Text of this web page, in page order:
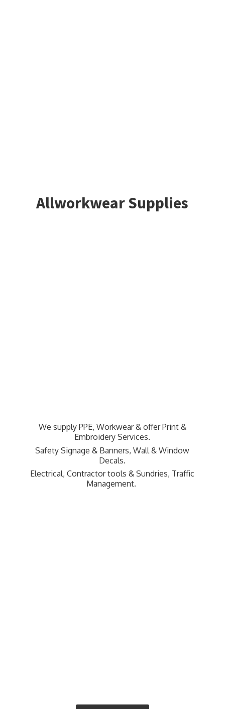
Allworkwear Supplies
We supply PPE, Workwear & offer Print &
Embroidery Services.
Safety Signage & Banners, Wall & Window
Decals.
Electrical, Contractor tools & Sundries, Traffic
Management.